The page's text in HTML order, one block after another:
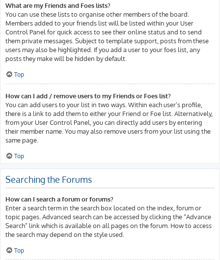
What are my Friends and Foes lists?
You can use these lists to organise other members of the board.
Members added to your friends list will be listed within your User
Control Panel for quick access to see their online status and to send
them private messages. Subject to template support, posts from these
users may also be highlighted. If you add a user to your foes list, any
posts they make will be hidden by default.
Top
How can I add / remove users to my Friends or Foes list?
You can add users to your list in two ways. Within each user’s profile,
there is a link to add them to either your Friend or Foe list. Alternatively,
from your User Control Panel, you can directly add users by entering
their member name. You may also remove users from your list using the
same page.
Top
Searching the Forums
How can I search a forum or forums?
Enter a search term in the search box located on the index, forum or
topic pages. Advanced search can be accessed by clicking the “Advance
Search” link which is available on all pages on the forum. How to access
the search may depend on the style used.
Top